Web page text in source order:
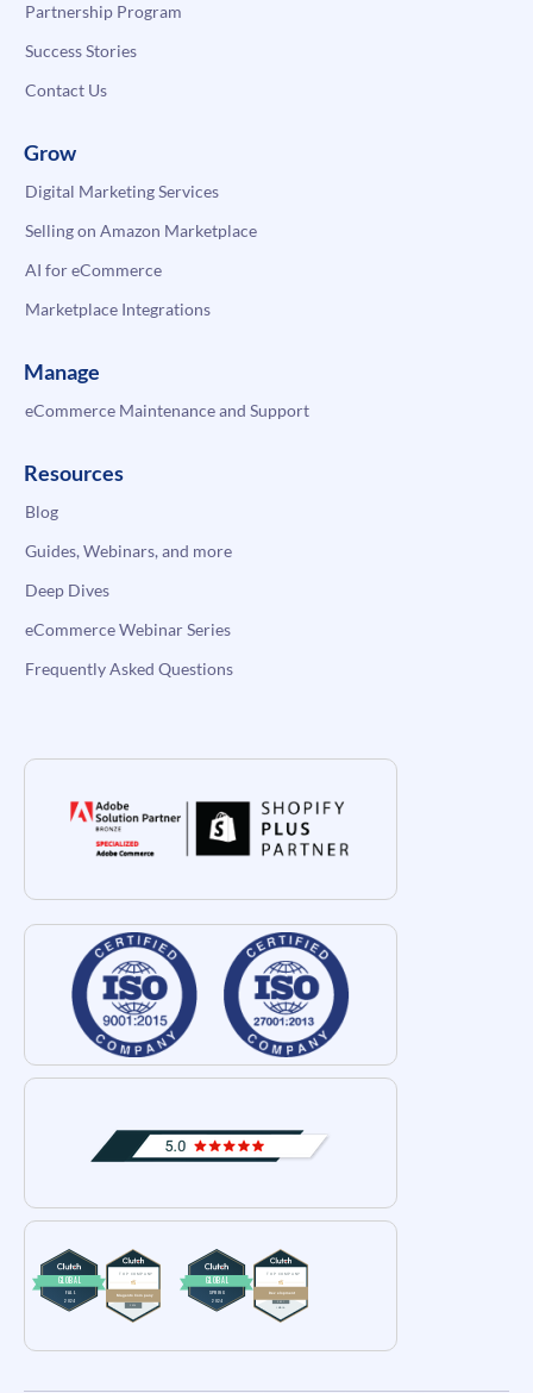
Partnership Program
Success Stories
Contact Us
Grow
Digital Marketing Services
Selling on Amazon Marketplace
AI for eCommerce
Marketplace Integrations
Manage
eCommerce Maintenance and Support
Resources
Blog
Guides, Webinars, and more
Deep Dives
eCommerce Webinar Series
Frequently Asked Questions